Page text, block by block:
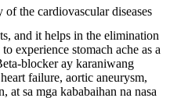
and it helps in the elimination
experience stomach ache as a
blocker ay karaniwang
failure, aortic aneurysm,
at sa mga kababaihan na nasa